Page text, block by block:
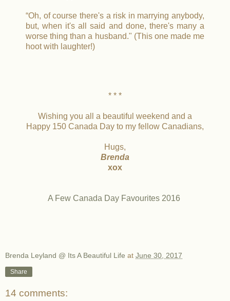
“Oh, of course there's a risk in marrying anybody,
but, when it's all said and done, there's many a
worse thing than a husband." (This one made me
hoot with laughter!)
* * *
Wishing you all a beautiful weekend and a
Happy 150 Canada Day to my fellow Canadians,
Hugs,
Brenda
xox
A Few Canada Day Favourites 2016
Brenda Leyland @ Its A Beautiful Life at June 30, 2017
Share
14 comments: